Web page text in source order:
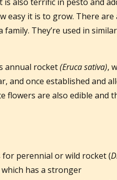
easy it is to grow. There are
They’re used in
annual rocket(Eruca sativa),
and once established and
flowers are also edible and
perennial or wild rocket (
has a stronger